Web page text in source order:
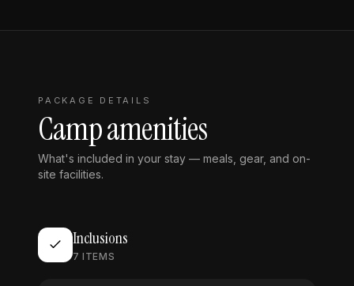
PACKAGE DETAILS
Camp amenities
What's included in your stay — meals, gear, and on-
site facilities.
Inclusions
7 ITEMS